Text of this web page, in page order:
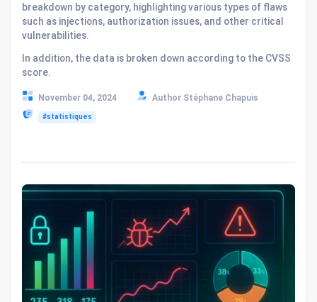
breakdown by category, highlighting various types of flaws
such as injections, authorization issues, and other critical
vulnerabilities.
In addition, the data is broken down according to the CVSS
score.
November 04, 2024 Author Stéphane Chapuis
#statistiques